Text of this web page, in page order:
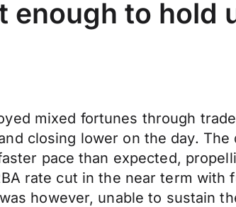
to hold
mixed fortunes through
closing lower on the day.
pace than expected,
rate cut in the near term with
however, unable to sustain